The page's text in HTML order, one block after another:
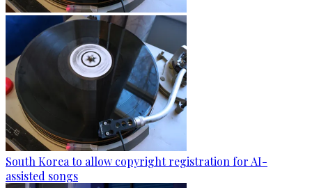
South Korea to allow copyright registration for AI-
assisted songs